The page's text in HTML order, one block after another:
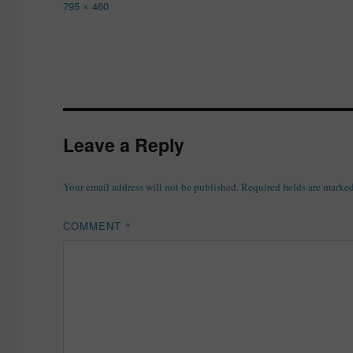
Full
795 × 460
Leave a Reply
Your email address will not be published. Required fields are
COMMENT *